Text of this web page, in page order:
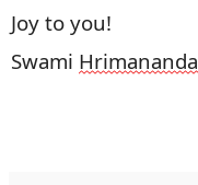
Joy to you!
Swami Hrimananda